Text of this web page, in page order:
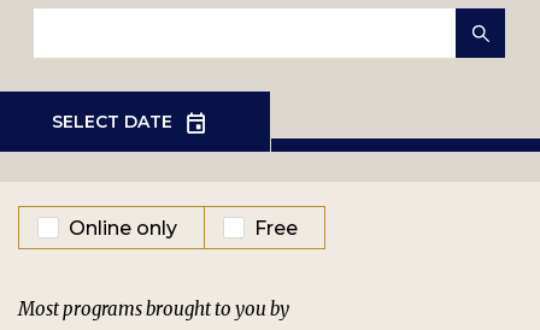
Online only Free
Most programs brought to you by